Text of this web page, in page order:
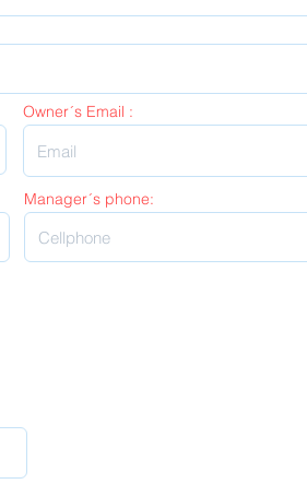
Owner´s Email :
Manager´s phone: